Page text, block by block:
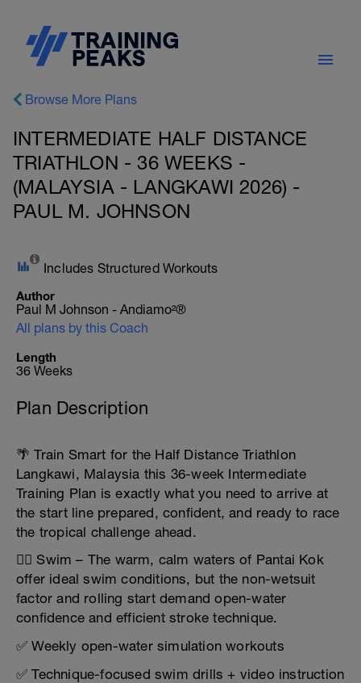
Browse More Plans
INTERMEDIATE HALF DISTANCE
TRIATHLON - 36 WEEKS -
(MALAYSIA - LANGKAWI 2026) -
PAUL M. JOHNSON
Includes Structured Workouts
Author
Paul M Johnson - Andiamo²®
All plans by this Coach
Length
36 Weeks
Plan Description
🌴 Train Smart for the Half Distance Triathlon
Langkawi, Malaysia this 36-week Intermediate
Training Plan is exactly what you need to arrive at
the start line prepared, confident, and ready to race
the tropical challenge ahead.
🏊‍♂️ Swim – The warm, calm waters of Pantai Kok
offer ideal swim conditions, but the non-wetsuit
factor and rolling start demand open-water
confidence and efficient stroke technique.
✅ Weekly open-water simulation workouts
✅ Technique-focused swim drills + video instruction